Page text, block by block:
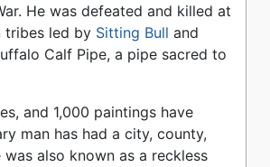
He was defeated and killed at
tribes led by Sitting Bull and
Calf Pipe, a pipe sacred to
and 1,000 paintings have
man has had a city, county,
also known as a reckless